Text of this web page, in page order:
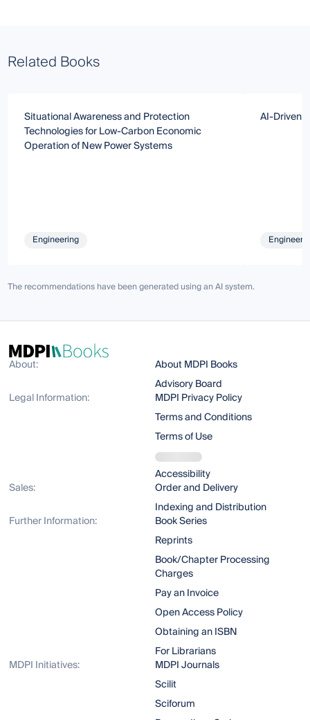
Related Books
Situational Awareness and Protection
Technologies for Low-Carbon Economic
Operation of New Power Systems
Engineering
AI-Driven
The recommendations have been generated using an AI system.
About:
About MDPI Books
Advisory Board
Legal Information:
MDPI Privacy Policy
Terms and Conditions
Terms of Use
Accessibility
Sales:
Order and Delivery
Indexing and Distribution
Further Information:
Book Series
Reprints
Book/Chapter Processing
Charges
Pay an Invoice
Open Access Policy
Obtaining an ISBN
For Librarians
MDPI Initiatives:
MDPI Journals
Scilit
Sciforum